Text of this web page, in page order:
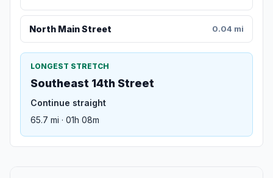
North Main Street 0.04 mi
LONGEST STRETCH
Southeast 14th Street
Continue straight
65.7 mi · 01h 08m